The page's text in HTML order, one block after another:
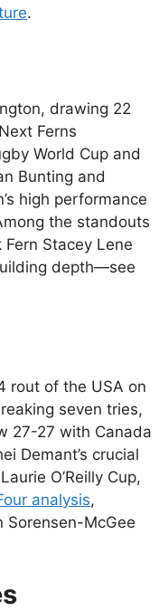
.
drawing 22
Ferns
World Cup and
Bunting and
high performance
the standouts
Stacey Lene
depth—see
rout of the USA on
seven tries,
27-27 with Canada
Demant’s crucial
O’Reilly Cup,
analysis,
Sorensen-McGee